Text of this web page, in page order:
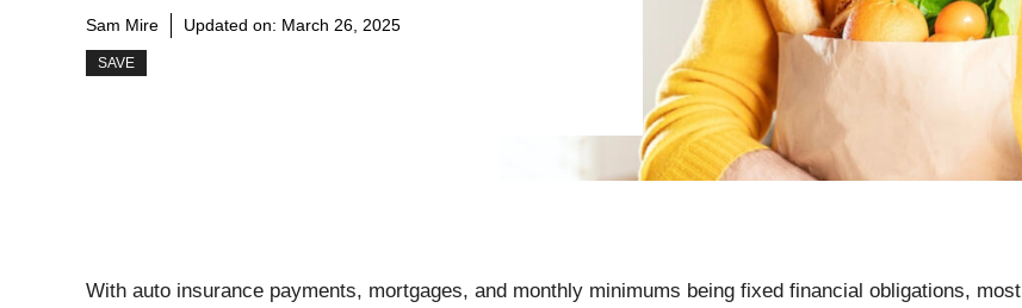
Sam Mire Updated on: March 26, 2025
SAVE
With auto insurance payments, mortgages, and monthly minimums being fixed financial obligations, most